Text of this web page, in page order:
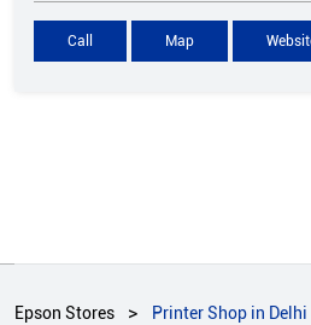
Call Map
Epson Stores
Printer Shop in Delhi